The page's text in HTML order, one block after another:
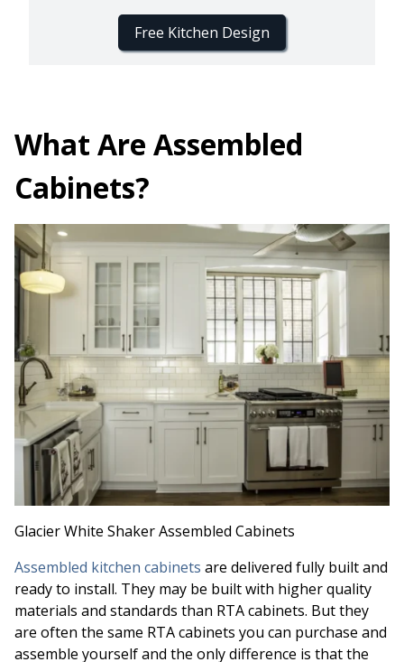
Free Kitchen Design
What Are Assembled
Cabinets?
Glacier White Shaker Assembled Cabinets
Assembled kitchen cabinets are delivered fully built and
ready to install. They may be built with higher quality
materials and standards than RTA cabinets. But they
are often the same RTA cabinets you can purchase and
assemble yourself and the only difference is that the